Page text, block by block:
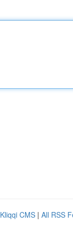
Kliqqi CMS | All RSS